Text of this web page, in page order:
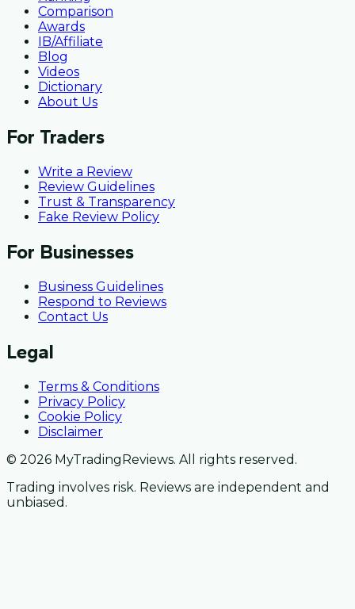
Comparison
Awards
IB/Affiliate
Blog
Videos
Dictionary
About Us
For Traders
Write a Review
Review Guidelines
Trust & Transparency
Fake Review Policy
For Businesses
Business Guidelines
Respond to Reviews
Contact Us
Legal
Terms & Conditions
Privacy Policy
Cookie Policy
Disclaimer
© 2026 MyTradingReviews. All rights reserved.
Trading involves risk. Reviews are independent and
unbiased.